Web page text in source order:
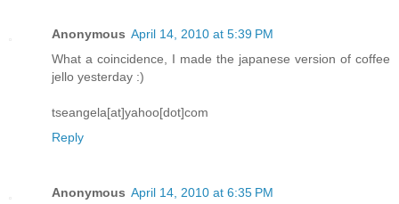
Anonymous April 14, 2010 at 5:39 PM
What a coincidence, I made the japanese version of coffee
jello yesterday :)
tseangela[at]yahoo[dot]com
Reply
Anonymous April 14, 2010 at 6:35 PM